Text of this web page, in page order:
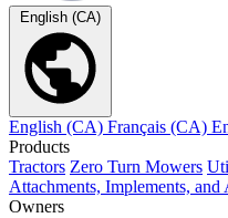
English (CA)
English (CA) Français (CA)
Products
Tractors Zero Turn Mowers
Attachments, Implements, and
Owners